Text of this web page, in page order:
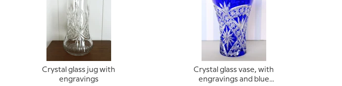
Crystal glass jug with
engravings
Crystal glass vase, with
engravings and blue